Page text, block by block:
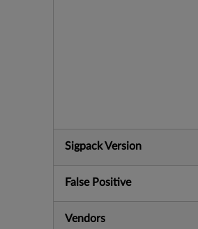
Sigpack Version
False Positive
Vendors